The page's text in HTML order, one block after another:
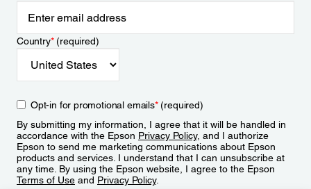
Country*(required)
Opt-in for promotional emails*(required)
By submitting my information, I agree that it will be handled in
accordance with the Epson Privacy Policy, and I authorize
Epson to send me marketing communications about Epson
products and services. I understand that I can unsubscribe at
any time. By using the Epson website, I agree to the Epson
Terms of Use and Privacy Policy.